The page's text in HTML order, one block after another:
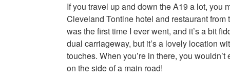
If you travel up and down the A19 a lot, you
Cleveland Tontine hotel and restaurant from
was the first time I ever went, and it’s a bit
dual carriageway, but it’s a lovely location
touches. When you’re in there, you
on the side of a main road!